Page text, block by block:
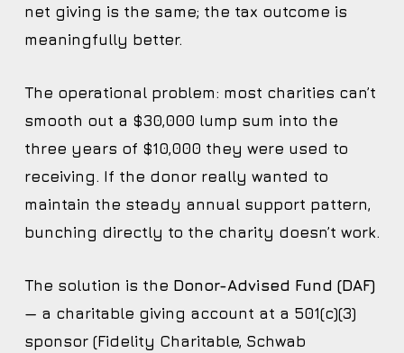
net giving is the same; the tax outcome is
meaningfully better.
The operational problem: most charities can’t
smooth out a $30,000 lump sum into the
three years of $10,000 they were used to
receiving. If the donor really wanted to
maintain the steady annual support pattern,
bunching directly to the charity doesn’t work.
The solution is the Donor-Advised Fund (DAF)
— a charitable giving account at a 501(c)(3)
sponsor (Fidelity Charitable, Schwab